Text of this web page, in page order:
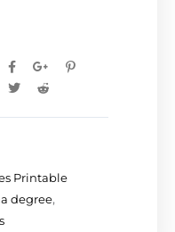
Printable
degree,